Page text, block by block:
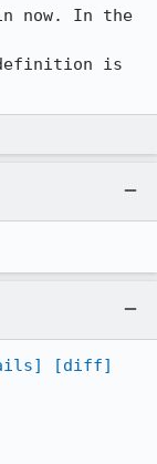
now. In the
is
[diff]